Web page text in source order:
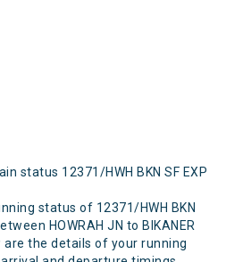
status 12371/HWH BKN SF EXP
status of 12371/HWH BKN
HOWRAH JN to BIKANER
are the details of your running